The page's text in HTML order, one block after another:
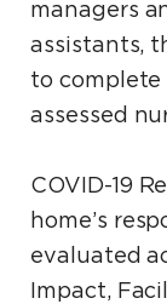
managers
assistants,
to
assessed
COVID-19
home’s
evaluated
Impact,